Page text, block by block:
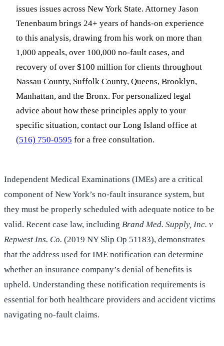
issues issues across New York State. Attorney Jason
Tenenbaum brings 24+ years of hands-on experience
to this analysis, drawing from his work on more than
1,000 appeals, over 100,000 no-fault cases, and
recovery of over $100 million for clients throughout
Nassau County, Suffolk County, Queens, Brooklyn,
Manhattan, and the Bronx. For personalized legal
advice about how these principles apply to your
specific situation, contact our Long Island office at
(516) 750-0595 for a free consultation.
Independent Medical Examinations (IMEs) are a critical
component of New York’s no-fault insurance system, but
they must be properly scheduled with adequate notice to be
valid. Recent case law, including Brand Med. Supply, Inc. v
Repwest Ins. Co. (2019 NY Slip Op 51183), demonstrates
that the address used for IME notification can determine
whether an insurance company’s denial of benefits is
upheld. Understanding these notification requirements is
essential for both healthcare providers and accident victims
navigating no-fault claims.